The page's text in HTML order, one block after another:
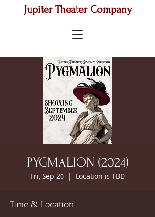
Jupiter Theater Company
PYGMALION (2024)
Fri, Sep 20
  |
Location is TBD
Time & Location